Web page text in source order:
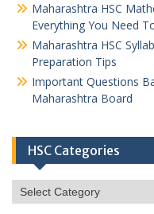
Maharashtra HSC
Everything You Need
Maharashtra HSC
Preparation Tips
Important Questions
Maharashtra Board
HSC Categories
HSC
Categories